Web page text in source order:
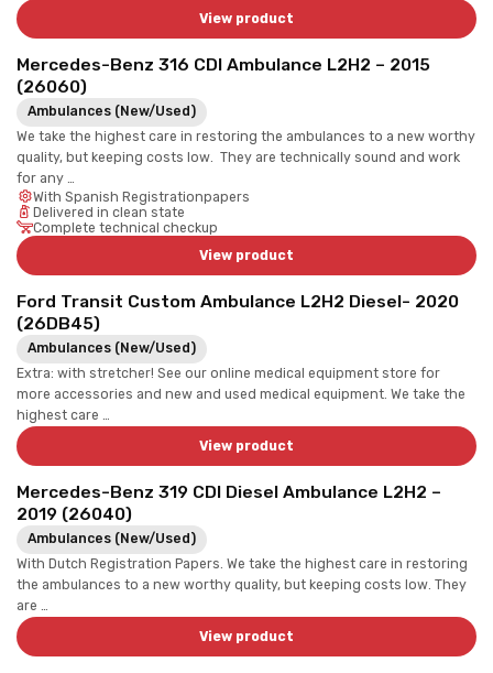
View product
Mercedes-Benz 316 CDI Ambulance L2H2 – 2015
(26060)
Ambulances (New/Used)
We take the highest care in restoring the ambulances to a new worthy
quality, but keeping costs low. They are technically sound and work
for any …
With Spanish Registrationpapers
Delivered in clean state
Complete technical checkup
View product
Ford Transit Custom Ambulance L2H2 Diesel- 2020
(26DB45)
Ambulances (New/Used)
Extra: with stretcher! See our online medical equipment store for
more accessories and new and used medical equipment. We take the
highest care …
View product
Mercedes-Benz 319 CDI Diesel Ambulance L2H2 –
2019 (26040)
Ambulances (New/Used)
With Dutch Registration Papers. We take the highest care in restoring
the ambulances to a new worthy quality, but keeping costs low. They
are …
View product